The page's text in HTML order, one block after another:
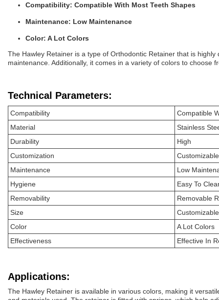
Compatibility: Compatible With Most Teeth Shapes
Maintenance: Low Maintenance
Color: A Lot Colors
The Hawley Retainer is a type of Orthodontic Retainer that is
maintenance. Additionally, it comes in a variety of colors to choose
Technical Parameters:
Compatibility
Compatible
Material
Stainless
Durability
High
Customization
Maintenance
Low
Hygiene
Easy To
Removability
Removable
Size
Customizable
Color
A Lot Colors
Effectiveness
Effective In
Applications:
The Hawley Retainer is available in various colors, making it